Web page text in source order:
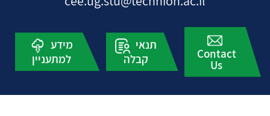
מידע
למתעניין
תנאי
קבלה
Contact
Us